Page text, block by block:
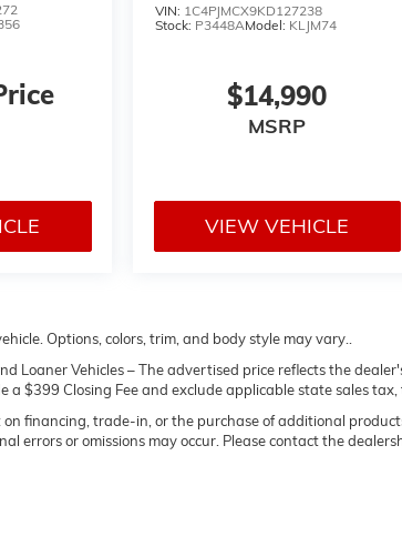
VIN: 1C4PJMCX9KD127238
Stock: P3448AModel: KLJM74
$14,990
MSRP
VIEW VEHICLE
Options, colors, trim, and body style may vary..
Loaner Vehicles – The advertised price reflects the
a $399 Closing Fee and exclude applicable state sales
financing, trade-in, or the purchase of additional
errors or omissions may occur. Please contact the